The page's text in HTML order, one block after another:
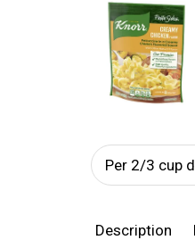
Per 2/3 cup
Description